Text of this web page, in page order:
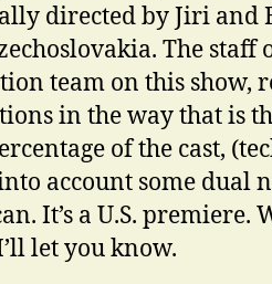
directed by Jiri and
The staff
team on this show,
in the way that is
of the cast,
account some dual
It’s a U.S. premiere.
let you know.